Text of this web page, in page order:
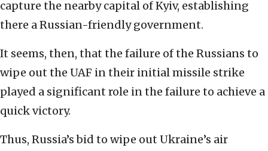
capture the nearby capital of Kyiv, establishing
there a Russian-friendly government.
It seems, then, that the failure of the Russians to
wipe out the UAF in their initial missile strike
played a significant role in the failure to achieve a
quick victory.
Thus, Russia’s bid to wipe out Ukraine’s air